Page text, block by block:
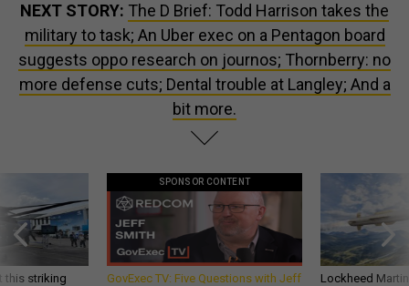
NEXT STORY: The D Brief: Todd Harrison takes the
military to task; An Uber exec on a Pentagon board
suggests oppo research on journos; Thornberry: no
more defense cuts; Dental trouble at Langley; And a
bit more.
this striking
SPONSOR CONTENT
GovExec TV: Five Questions with Jeff
Lockheed